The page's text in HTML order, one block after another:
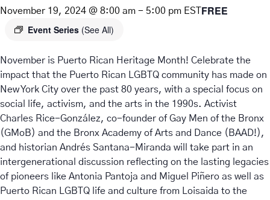
November 19, 2024 @ 8:00 am - 5:00 pm EST
Event Series (See All)
FREE
November is Puerto Rican Heritage Month! Celebrate the
impact that the Puerto Rican LGBTQ community has made on
New York City over the past 80 years, with a special focus on
social life, activism, and the arts in the 1990s. Activist
Charles Rice-González, co-founder of Gay Men of the Bronx
(GMoB) and the Bronx Academy of Arts and Dance (BAAD!),
and historian Andrés Santana-Miranda will take part in an
intergenerational discussion reflecting on the lasting legacies
of pioneers like Antonia Pantoja and Miguel Piñero as well as
Puerto Rican LGBTQ life and culture from Loisaida to the